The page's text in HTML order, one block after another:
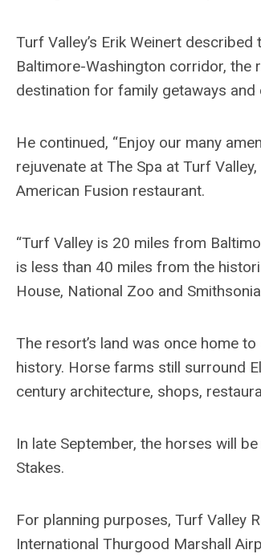
Turf Valley’s Erik Weinert
Baltimore-Washington corridor, the
destination for family getaways and
He continued, “Enjoy our many
rejuvenate at The Spa at Turf
American Fusion restaurant.
“Turf Valley is 20 miles from
is less than 40 miles from the
House, National Zoo and
The resort’s land was once home
history. Horse farms still surround
century architecture, shops,
In late September, the horses will
Stakes.
For planning purposes, Turf Valley
International Thurgood Marshall